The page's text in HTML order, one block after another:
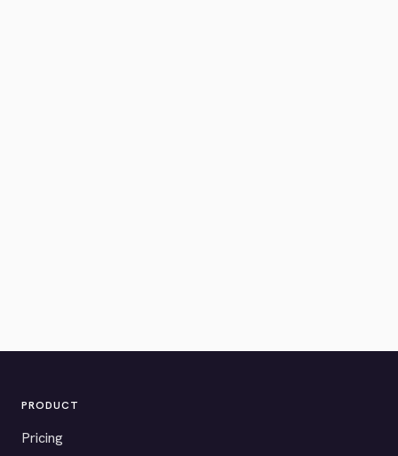
PRODUCT
Pricing